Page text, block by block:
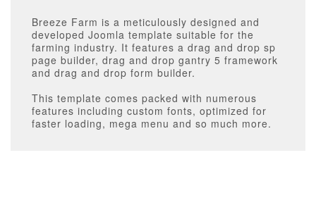
Breeze Farm is a meticulously designed and
developed Joomla template suitable for the
farming industry. It features a drag and drop sp
page builder, drag and drop gantry 5 framework
and drag and drop form builder.
This template comes packed with numerous
features including custom fonts, optimized for
faster loading, mega menu and so much more.